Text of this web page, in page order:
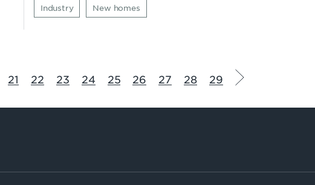
Industry New homes
21 22 23 24 25 26 27 28 29